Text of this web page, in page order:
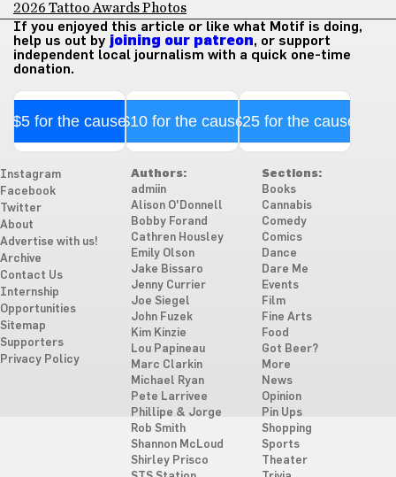
2026 Tattoo Awards Photos
If you enjoyed this article or like what Motif is doing,
help us out by joining our patreon, or support
independent local journalism with a quick one-time
donation.
$5 for the cause$10 for the cause$25 for the cause
Instagram
Facebook
Twitter
About
Advertise with us!
Archive
Contact Us
Internship
Opportunities
Sitemap
Supporters
Privacy Policy
Authors:
admiin
Alison O'Donnell
Bobby Forand
Cathren Housley
Emily Olson
Jake Bissaro
Jenny Currier
Joe Siegel
John Fuzek
Kim Kinzie
Lou Papineau
Marc Clarkin
Michael Ryan
Pete Larrivee
Phillipe & Jorge
Rob Smith
Shannon McLoud
Shirley Prisco
Sections:
Books
Cannabis
Comedy
Comics
Dance
Dare Me
Events
Film
Fine Arts
Food
Got Beer?
More
News
Opinion
Pin Ups
Shopping
Sports
Theater